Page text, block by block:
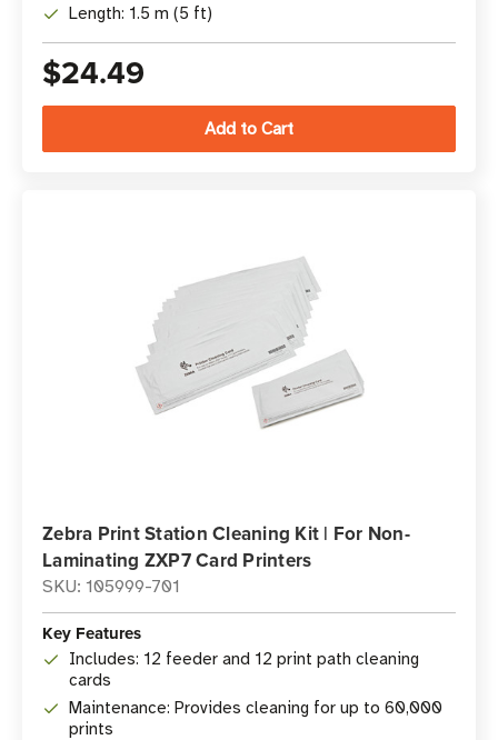
Length: 1.5 m (5 ft)
$24.49
Zebra Print Station Cleaning Kit | For Non-
Laminating ZXP7 Card Printers
SKU: 105999-701
Key Features
Includes: 12 feeder and 12 print path cleaning
cards
Maintenance: Provides cleaning for up to 60,000
prints